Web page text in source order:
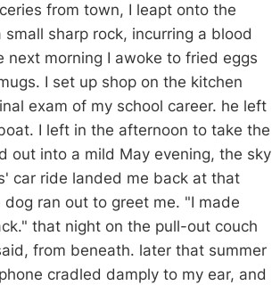
from town, I leapt onto the
sharp rock, incurring a blood
morning I awoke to fried eggs
I set up shop on the kitchen
exam of my school career. he left
I left in the afternoon to take the
out into a mild May evening, the sky
car ride landed me back at that
ran out to greet me. "I made
that night on the pull-out couch
from beneath. later that summer
cradled damply to my ear, and